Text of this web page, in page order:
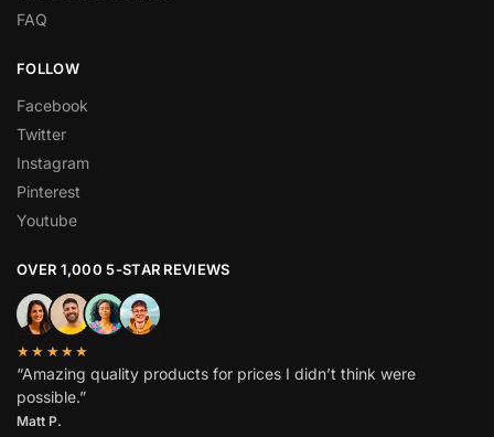
FAQ
FOLLOW
Facebook
Twitter
Instagram
Pinterest
Youtube
OVER 1,000 5-STAR REVIEWS
★★★★★
“Amazing quality products for prices I didn’t think were
possible.”
Matt P.